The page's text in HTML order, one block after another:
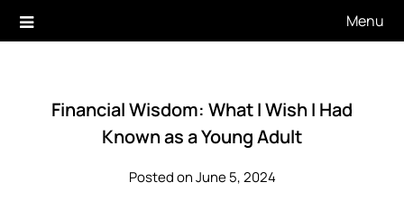
Menu
Financial Wisdom: What I Wish I Had
Known as a Young Adult
Posted on June 5, 2024